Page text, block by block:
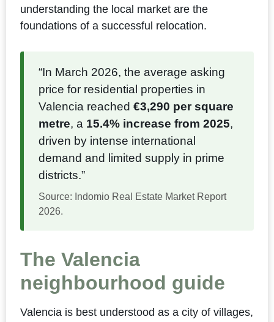
understanding the local market are the
foundations of a successful relocation.
“In March 2026, the average asking
price for residential properties in
Valencia reached €3,290 per square
metre, a 15.4% increase from 2025,
driven by intense international
demand and limited supply in prime
districts.”
Source: Indomio Real Estate Market Report
2026.
The Valencia
neighbourhood guide
Valencia is best understood as a city of villages,